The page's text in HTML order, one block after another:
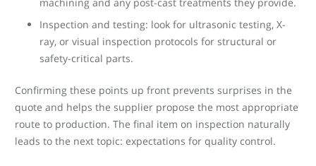
Inspection and testing: look for ultrasonic testing, X-
ray, or visual inspection protocols for structural or
safety-critical parts.
Confirming these points up front prevents surprises in the
quote and helps the supplier propose the most appropriate
route to production. The final item on inspection naturally
leads to the next topic: expectations for quality control.